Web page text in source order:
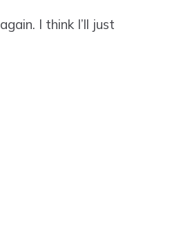
I think I’ll just